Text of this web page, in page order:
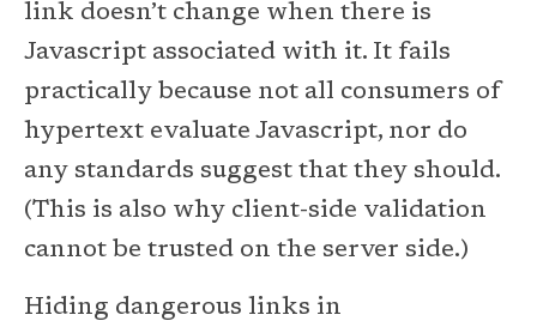
link doesn’t change when there is
Javascript associated with it. It fails
practically because not all consumers of
hypertext evaluate Javascript, nor do
any standards suggest that they should.
(This is also why client-side validation
cannot be trusted on the server side.)
Hiding dangerous links in